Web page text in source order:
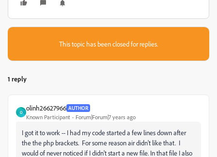
This topic has been closed for replies.
1 reply
O
olinh26627966 AUTHOR
Known Participant Forum|Forum|7 years ago
I got it to work -- I had my code started a few lines down after
the the php brackets. For some reason air didn't like that. I
would of never noticed if I didn't start a new file. In that file I also